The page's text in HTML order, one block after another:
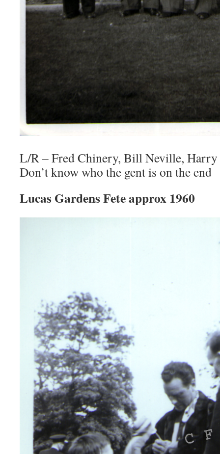
L/R – Fred Chinery, Bill Neville,
Don’t know who the gent is on the end
Lucas Gardens Fete approx 1960